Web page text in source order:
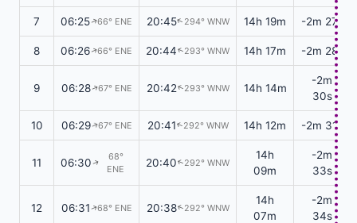
7 06:25↑66° ENE 20:45↑294° WNW 14h 19m -2m 27s
8 06:26↑66° ENE 20:44↑293° WNW 14h 17m -2m 28s
9 06:28↑67° ENE 20:42↑293° WNW 14h 14m
-2m
30s
10 06:29↑67° ENE 20:41↑292° WNW 14h 12m -2m 31s
11 06:30↑
68°
ENE
20:40↑292° WNW
14h
09m
-2m
33s
12 06:31↑68° ENE 20:38↑292° WNW
14h
07m
-2m
34s